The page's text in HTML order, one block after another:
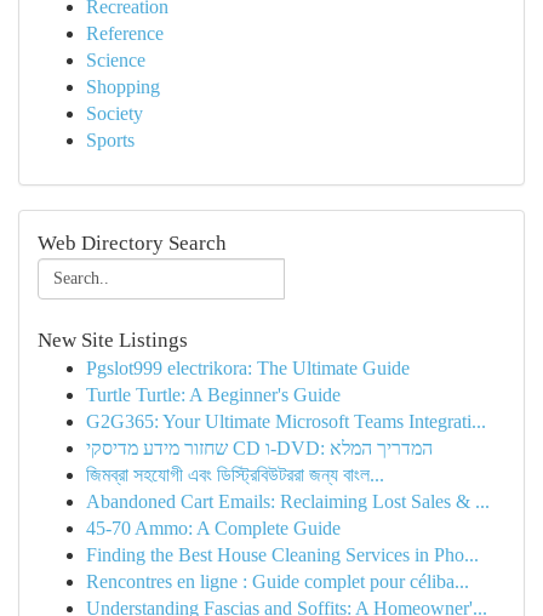
Recreation
Reference
Science
Shopping
Society
Sports
Web Directory Search
New Site Listings
Pgslot999 electrikora: The Ultimate Guide
Turtle Turtle: A Beginner's Guide
G2G365: Your Ultimate Microsoft Teams Integrati...
שחזור מידע מדיסקי CD ו-DVD: המדריך המלא
জিমব্রা সহযোগী এবং ডিস্ট্রিবিউটররা জন্য বাংল...
Abandoned Cart Emails: Reclaiming Lost Sales & ...
45-70 Ammo: A Complete Guide
Finding the Best House Cleaning Services in Pho...
Rencontres en ligne : Guide complet pour céliba...
Understanding Fascias and Soffits: A Homeowner'...